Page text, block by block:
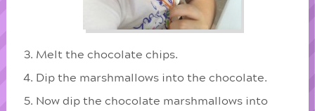
Melt the chocolate chips.
Dip the marshmallows into the chocolate.
Now dip the chocolate marshmallows into